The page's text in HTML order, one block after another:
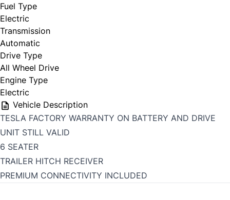
Fuel Type
Electric
Transmission
Automatic
Drive Type
All Wheel Drive
Engine Type
Electric
Vehicle Description
TESLA FACTORY WARRANTY ON BATTERY AND DRIVE
UNIT STILL VALID
6 SEATER
TRAILER HITCH RECEIVER
PREMIUM CONNECTIVITY INCLUDED